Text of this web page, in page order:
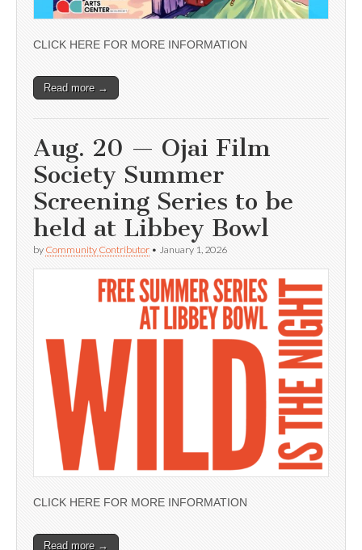
CLICK HERE FOR MORE INFORMATION
Read more →
Aug. 20 — Ojai Film
Society Summer
Screening Series to be
held at Libbey Bowl
by Community Contributor • January 1, 2026
CLICK HERE FOR MORE INFORMATION
Read more →